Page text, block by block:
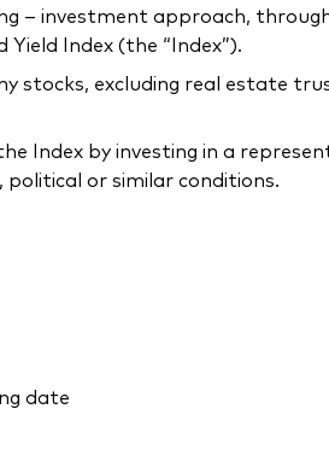
– investment approach,
Index (the “Index”).
stocks, excluding real estate
Index by investing in a
or similar conditions.
date